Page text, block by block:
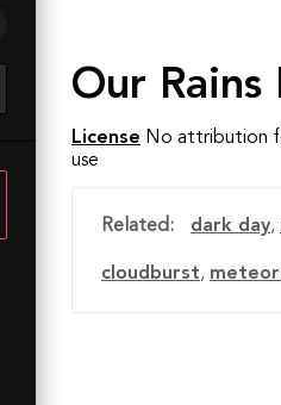
Our Rains
License No attribution
use
Related: dark day,
cloudburst,